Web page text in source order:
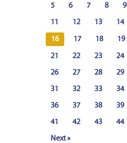
5 6 7 8 9
11 12 13 14
16 17 18 19
21 22 23 24
26 27 28 29
31 32 33 34
36 37 38 39
41 42 43 44
Next »